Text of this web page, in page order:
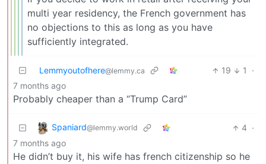
multi year residency, the French government has
no objections to this as long as you have
sufficiently integrated.
Lemmyoutofhere@lemmy.ca 19 1
·
7 months ago
Probably cheaper than a “Trump Card”
Spaniard@lemmy.world 4 ·
7 months ago
He didn’t buy it, his wife has french citizenship so he